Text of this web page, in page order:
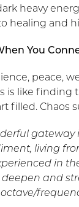
heavy
healing and
You
peace,
is like finding
filled. Chaos
living
in
and